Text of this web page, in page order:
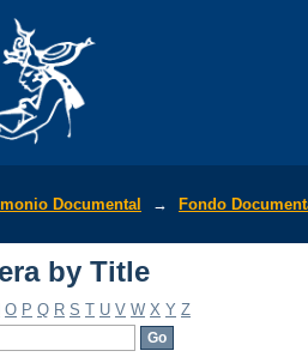
Documental → Fondo
by Title
O P Q R S T U V W X Y Z